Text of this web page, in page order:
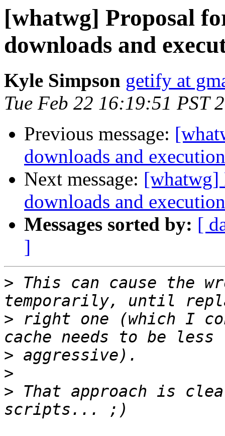
[whatwg] Proposal
downloads and
Kyle Simpson getify at
Tue Feb 22 16:19:51 PST
Previous message:
downloads and execution
Next message: [whatwg]
downloads and execution
Messages sorted by: [
]
> This can cause the
> right one (which I
>
>
> That approach is